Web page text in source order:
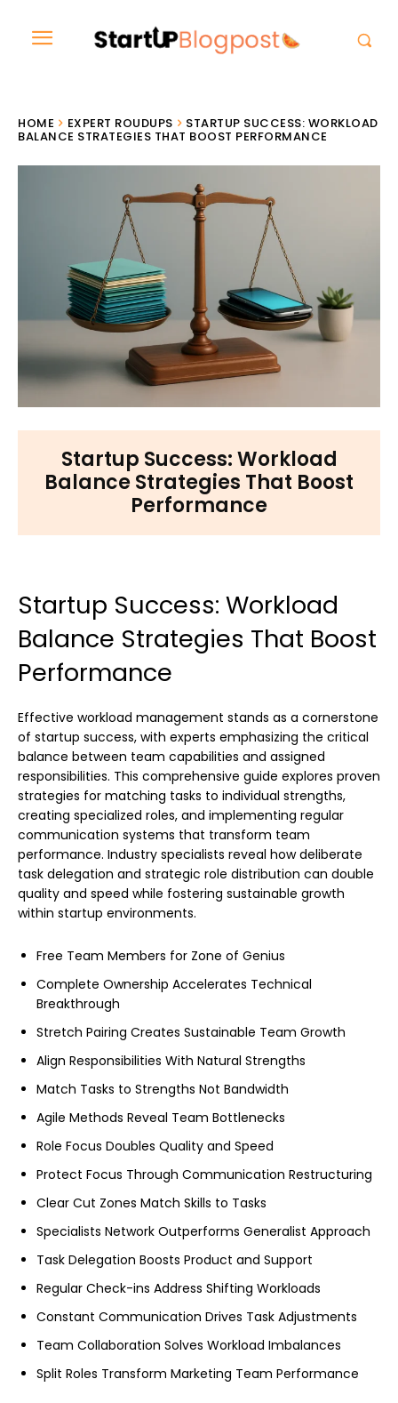
HOME EXPERT ROUDUPS
STARTUP SUCCESS: WORKLOAD
BALANCE STRATEGIES THAT BOOST PERFORMANCE
Startup Success: Workload
Balance Strategies That Boost
Performance
Startup Success: Workload
Balance Strategies That Boost
Performance
Effective workload management stands as a cornerstone
of startup success, with experts emphasizing the critical
balance between team capabilities and assigned
responsibilities. This comprehensive guide explores proven
strategies for matching tasks to individual strengths,
creating specialized roles, and implementing regular
communication systems that transform team
performance. Industry specialists reveal how deliberate
task delegation and strategic role distribution can double
quality and speed while fostering sustainable growth
within startup environments.
Free Team Members for Zone of Genius
Complete Ownership Accelerates Technical
Breakthrough
Stretch Pairing Creates Sustainable Team Growth
Align Responsibilities With Natural Strengths
Match Tasks to Strengths Not Bandwidth
Agile Methods Reveal Team Bottlenecks
Role Focus Doubles Quality and Speed
Protect Focus Through Communication Restructuring
Clear Cut Zones Match Skills to Tasks
Specialists Network Outperforms Generalist Approach
Task Delegation Boosts Product and Support
Regular Check-ins Address Shifting Workloads
Constant Communication Drives Task Adjustments
Team Collaboration Solves Workload Imbalances
Split Roles Transform Marketing Team Performance